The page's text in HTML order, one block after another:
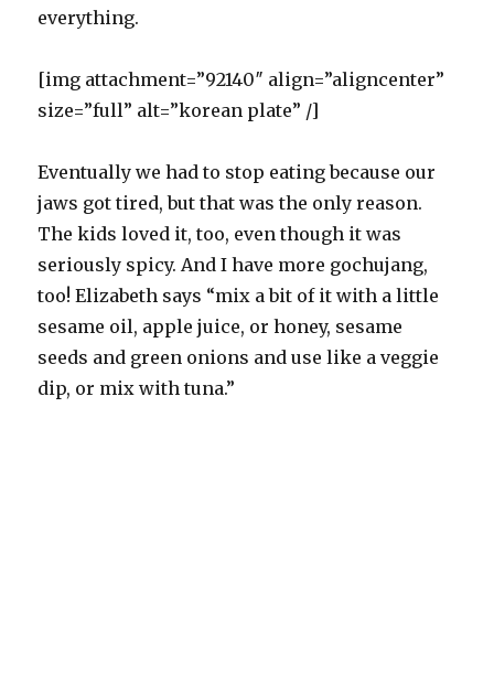
everything.
[img attachment=”92140″ align=”aligncenter”
size=”full” alt=”korean plate” /]
Eventually we had to stop eating because our
jaws got tired, but that was the only reason.
The kids loved it, too, even though it was
seriously spicy. And I have more gochujang,
too! Elizabeth says “mix a bit of it with a little
sesame oil, apple juice, or honey, sesame
seeds and green onions and use like a veggie
dip, or mix with tuna.”